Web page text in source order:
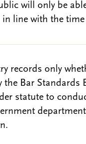
will only be
line with the
records only
the Bar Standards
statute to